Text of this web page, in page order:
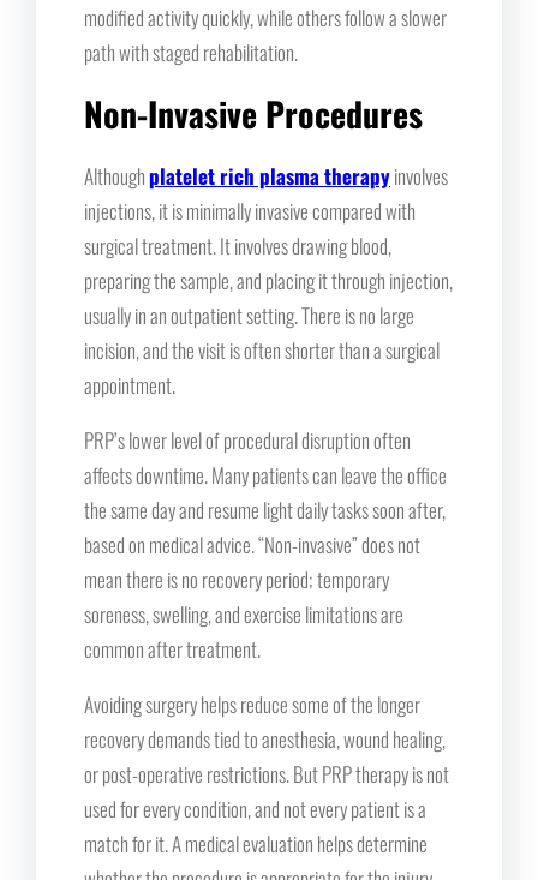
modified activity quickly, while others follow a slower
path with staged rehabilitation.
Non-Invasive Procedures
Althoughplatelet rich plasma therapyinvolves
injections, it is minimally invasive compared with
surgical treatment. It involves drawing blood,
preparing the sample, and placing it through injection,
usually in an outpatient setting. There is no large
incision, and the visit is often shorter than a surgical
appointment.
PRP’s lower level of procedural disruption often
affects downtime. Many patients can leave the office
the same day and resume light daily tasks soon after,
based on medical advice. “Non-invasive” does not
mean there is no recovery period; temporary
soreness, swelling, and exercise limitations are
common after treatment.
Avoiding surgery helps reduce some of the longer
recovery demands tied to anesthesia, wound healing,
or post-operative restrictions. But PRP therapy is not
used for every condition, and not every patient is a
match for it. A medical evaluation helps determine